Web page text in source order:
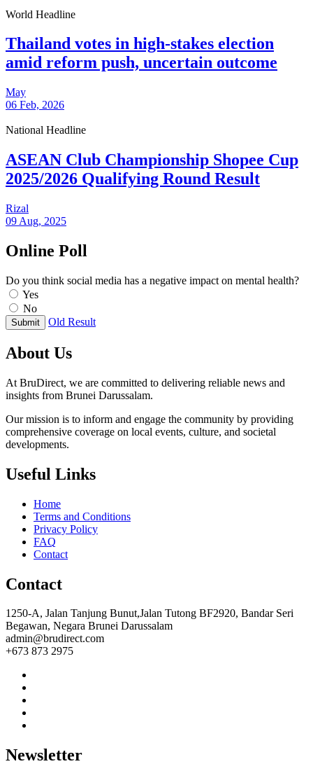
World Headline
Thailand votes in high-stakes election
amid reform push, uncertain outcome
May
06 Feb, 2026
National Headline
ASEAN Club Championship Shopee Cup
2025/2026 Qualifying Round Result
Rizal
09 Aug, 2025
Online Poll
Do you think social media has a negative impact on mental health?
Yes
No
Submit Old Result
About Us
At BruDirect, we are committed to delivering reliable news and
insights from Brunei Darussalam.
Our mission is to inform and engage the community by providing
comprehensive coverage on local events, culture, and societal
developments.
Useful Links
Home
Terms and Conditions
Privacy Policy
FAQ
Contact
Contact
1250-A, Jalan Tanjung Bunut,Jalan Tutong BF2920, Bandar Seri
Begawan, Negara Brunei Darussalam
admin@brudirect.com
+673 873 2975
Newsletter